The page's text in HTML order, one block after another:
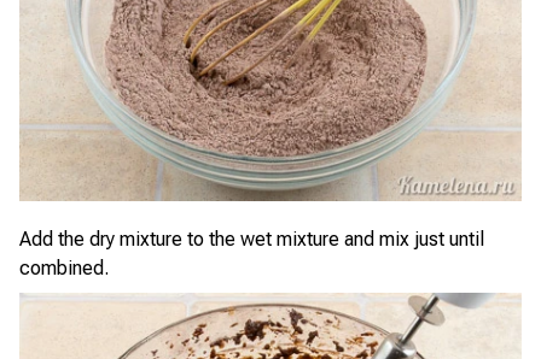
Add the dry mixture to the wet mixture and mix just until
combined.